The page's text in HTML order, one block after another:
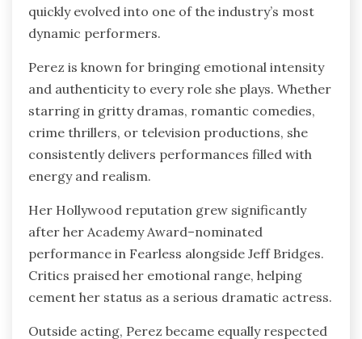
quickly evolved into one of the industry’s most
dynamic performers.
Perez is known for bringing emotional intensity
and authenticity to every role she plays. Whether
starring in gritty dramas, romantic comedies,
crime thrillers, or television productions, she
consistently delivers performances filled with
energy and realism.
Her Hollywood reputation grew significantly
after her Academy Award–nominated
performance in Fearless alongside Jeff Bridges.
Critics praised her emotional range, helping
cement her status as a serious dramatic actress.
Outside acting, Perez became equally respected